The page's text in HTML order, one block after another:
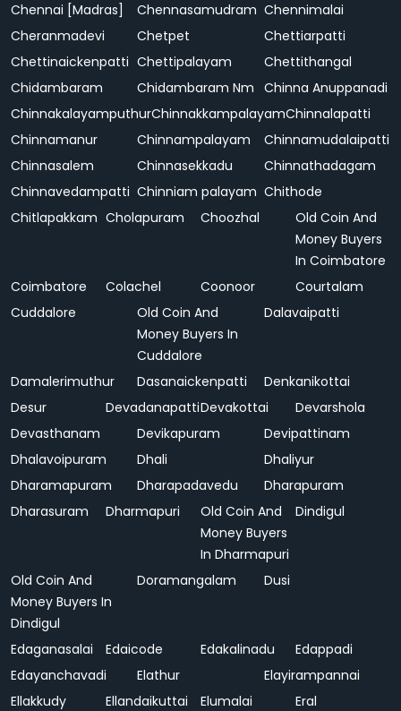
Chennai [Madras] Chennasamudram Chennimalai
Cheranmadevi
Chetpet
Chettiarpatti
Chettinaickenpatti Chettipalayam
Chettithangal
Chidambaram
Chidambaram Nm Chinna Anuppanadi
ChinnakalayamputhurChinnakkampalayamChinnalapatti
Chinnamanur
Chinnampalayam
Chinnamudalaipatti
Chinnasalem
Chinnasekkadu
Chinnathadagam
Chinnavedampatti Chinniam palayam Chithode
Chitlapakkam Cholapuram Choozhal
Old Coin And
Money Buyers
In Coimbatore
Coimbatore
Colachel Coonoor
Courtalam
Cuddalore
Old Coin And
Money Buyers In
Cuddalore
Dalavaipatti
Damalerimuthur Dasanaickenpatti
Denkanikottai
Desur
DevadanapattiDevakottai
Devarshola
Devasthanam
Devikapuram
Devipattinam
Dhalavoipuram
Dhali
Dhaliyur
Dharamapuram
Dharapadavedu
Dharapuram
Dharasuram
Dharmapuri
Old Coin And
Money Buyers
In Dharmapuri
Dindigul
Old Coin And
Money Buyers In
Dindigul
Doramangalam Dusi
Edaganasalai Edaicode Edakalinadu
Edappadi
Edayanchavadi
Elathur
Elayirampannai
Ellakkudy
Ellandaikuttai Elumalai
Eral